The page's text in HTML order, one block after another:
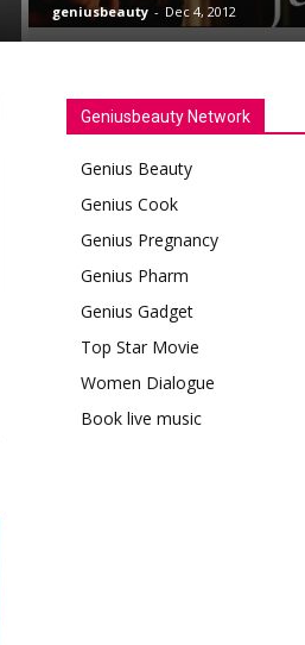
geniusbeauty - Dec 4, 2012
Geniusbeauty Network
Genius Beauty
Genius Cook
Genius Pregnancy
Genius Pharm
Genius Gadget
Top Star Movie
Women Dialogue
Book live music